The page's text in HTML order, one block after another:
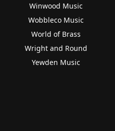
Winwood Music
Wobbleco Music
World of Brass
Wright and Round
Yewden Music